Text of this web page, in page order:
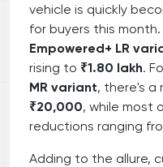
vehicle is quickly
for buyers this
Empowered+ LR
rising to ₹1.80 lakh.
MR variant, there's a
₹20,000, while most
reductions ranging
Adding to the allure,